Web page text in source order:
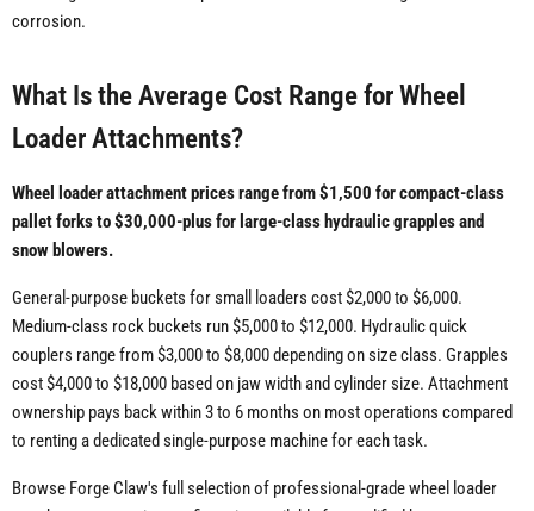
corrosion.
What Is the Average Cost Range for Wheel
Loader Attachments?
Wheel loader attachment prices range from $1,500 for compact-class
pallet forks to $30,000-plus for large-class hydraulic grapples and
snow blowers.
General-purpose buckets for small loaders cost $2,000 to $6,000.
Medium-class rock buckets run $5,000 to $12,000. Hydraulic quick
couplers range from $3,000 to $8,000 depending on size class. Grapples
cost $4,000 to $18,000 based on jaw width and cylinder size. Attachment
ownership pays back within 3 to 6 months on most operations compared
to renting a dedicated single-purpose machine for each task.
Browse Forge Claw's full selection of professional-grade wheel loader